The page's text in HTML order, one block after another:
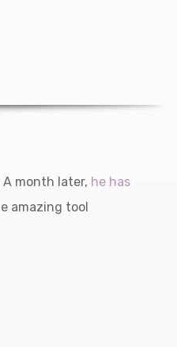
month later, he has
amazing tool